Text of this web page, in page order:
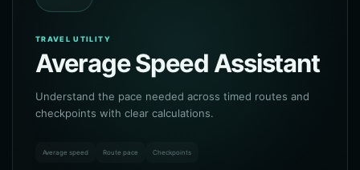
TRAVEL UTILITY
Average Speed Assistant
Understand the pace needed across timed routes and
checkpoints with clear calculations.
Average speed Route pace Checkpoints